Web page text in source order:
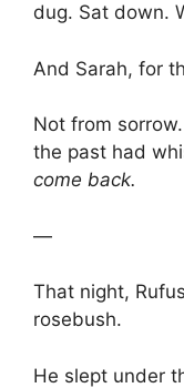
dug. Sat down.
And Sarah, for
Not from
the past had
come back.
—
That night,
rosebush.
He slept under